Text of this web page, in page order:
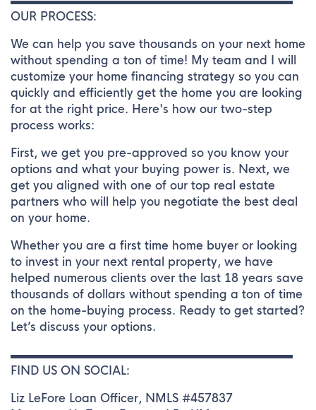
OUR PROCESS:
We can help you save thousands on your next home
without spending a ton of time! My team and I will
customize your home financing strategy so you can
quickly and efficiently get the home you are looking
for at the right price. Here's how our two-step
process works:
First, we get you pre-approved so you know your
options and what your buying power is. Next, we
get you aligned with one of our top real estate
partners who will help you negotiate the best deal
on your home.
Whether you are a first time home buyer or looking
to invest in your next rental property, we have
helped numerous clients over the last 18 years save
thousands of dollars without spending a ton of time
on the home-buying process. Ready to get started?
Let’s discuss your options.
▬▬▬▬▬▬▬▬▬▬▬▬▬▬▬▬▬▬▬▬▬▬▬▬▬
FIND US ON SOCIAL:
Liz LeFore Loan Officer, NMLS #457837